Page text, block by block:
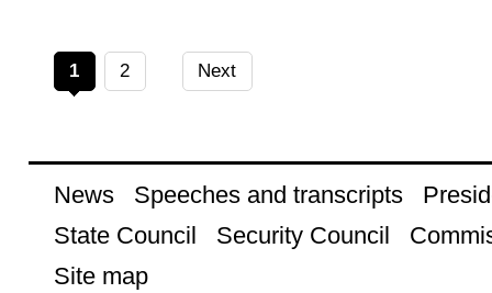
1 2 Next
News Speeches and transcripts
State Council
Security Council
Site map